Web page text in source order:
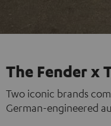
The Fender x
Two iconic brands
German-engineered